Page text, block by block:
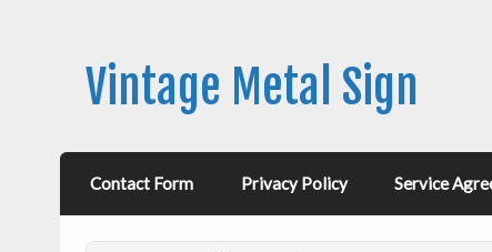
Vintage Metal Sign
Contact Form Privacy Policy Service